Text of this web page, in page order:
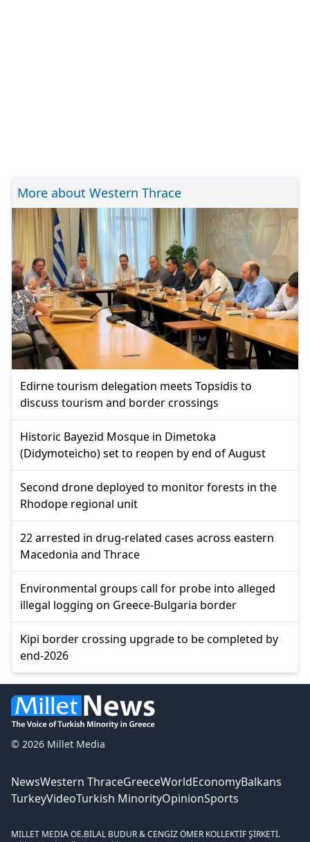
More about Western Thrace
Edirne tourism delegation meets Topsidis to
discuss tourism and border crossings
Historic Bayezid Mosque in Dimetoka
(Didymoteicho) set to reopen by end of August
Second drone deployed to monitor forests in the
Rhodope regional unit
22 arrested in drug-related cases across eastern
Macedonia and Thrace
Environmental groups call for probe into alleged
illegal logging on Greece-Bulgaria border
Kipi border crossing upgrade to be completed by
end-2026
© 2026 Millet Media
NewsWestern ThraceGreeceWorldEconomyBalkans
TurkeyVideoTurkish MinorityOpinionSports
MILLET MEDIA OE.BİLAL BUDUR & CENGİZ ÖMER KOLLEKTİF ŞİRKETİ.